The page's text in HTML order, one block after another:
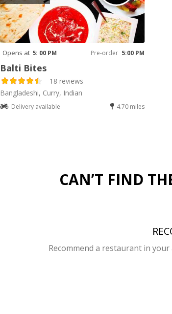
Opens at 5: 00 PM Pre-order 5:00 PM
Balti Bites
18 reviews
Bangladeshi, Curry, Indian
Delivery available 4.70 miles
CAN’T FIND
Recommend a restaurant in your